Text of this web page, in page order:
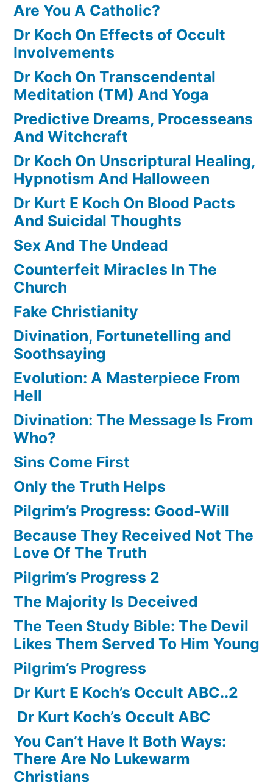
Are You A Catholic?
Dr Koch On Effects of Occult
Involvements
Dr Koch On Transcendental
Meditation (TM) And Yoga
Predictive Dreams, Processeans
And Witchcraft
Dr Koch On Unscriptural Healing,
Hypnotism And Halloween
Dr Kurt E Koch On Blood Pacts
And Suicidal Thoughts
Sex And The Undead
Counterfeit Miracles In The
Church
Fake Christianity
Divination, Fortunetelling and
Soothsaying
Evolution: A Masterpiece From
Hell
Divination: The Message Is From
Who?
Sins Come First
Only the Truth Helps
Pilgrim’s Progress: Good-Will
Because They Received Not The
Love Of The Truth
Pilgrim’s Progress 2
The Majority Is Deceived
The Teen Study Bible: The Devil
Likes Them Served To Him Young
Pilgrim’s Progress
Dr Kurt E Koch’s Occult ABC..2
Dr Kurt Koch’s Occult ABC
You Can’t Have It Both Ways:
There Are No Lukewarm
Christians